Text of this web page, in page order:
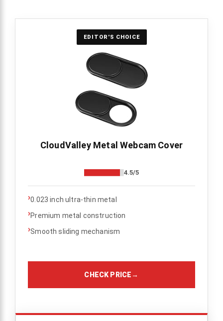
EDITOR'S CHOICE
CloudValley Metal Webcam Cover
4.5/5
›0.023 inch ultra-thin metal
›Premium metal construction
›Smooth sliding mechanism
CHECK PRICE→